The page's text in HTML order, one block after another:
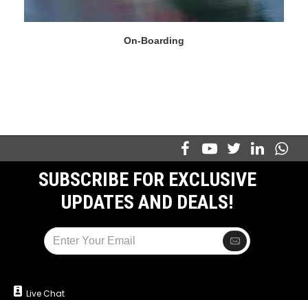
On-Boarding
SUBSCRIBE FOR EXCLUSIVE
UPDATES AND DEALS!
Live Chat